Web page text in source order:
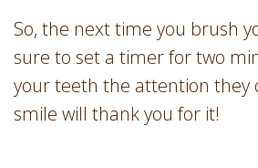
So, the next time you brush
sure to set a timer for two
your teeth the attention they
smile will thank you for it!